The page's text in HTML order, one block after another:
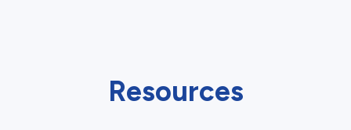
Resources